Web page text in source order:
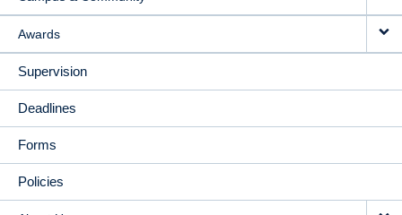
Awards
Supervision
Deadlines
Forms
Policies